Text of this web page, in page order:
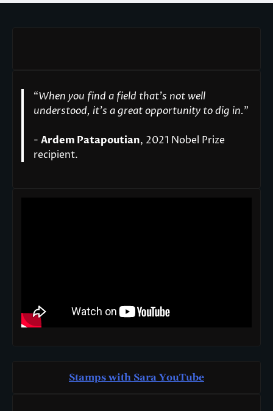
“When you find a field that’s not well
understood, it’s a great opportunity to dig in."
- Ardem Patapoutian, 2021 Nobel Prize
recipient.
Stamps with Sara YouTube